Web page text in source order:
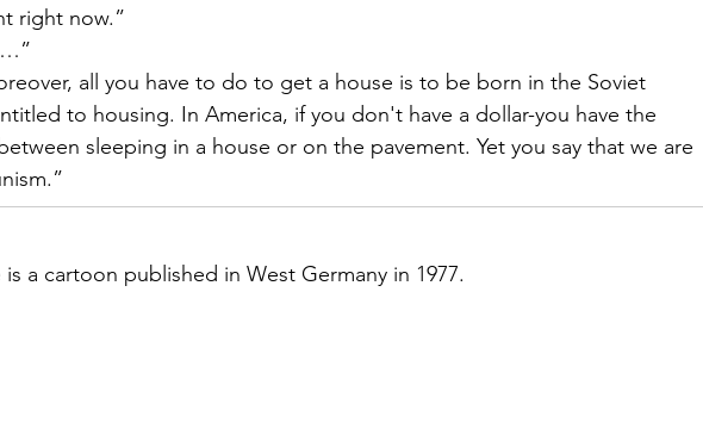
right now.”
all you have to do to get a house is to be born in the Soviet
to housing. In America, if you don't have a dollar-you have the
sleeping in a house or on the pavement. Yet you say that we are
a cartoon published in West Germany in 1977.